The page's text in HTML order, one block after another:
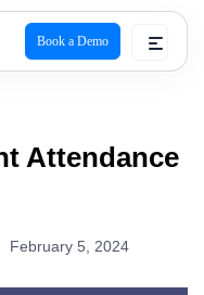
Book a Demo
Attendance
February 5, 2024